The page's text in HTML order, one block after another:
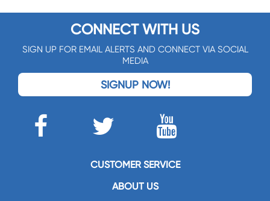
CONNECT WITH US
SIGN UP FOR EMAIL ALERTS AND CONNECT VIA SOCIAL
MEDIA
SIGNUP NOW!
CUSTOMER SERVICE
ABOUT US